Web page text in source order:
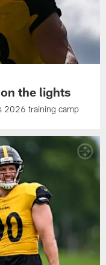
the lights
2026 training camp